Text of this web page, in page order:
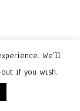
We'll
if you wish.